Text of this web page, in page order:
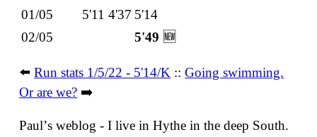
01/05
5'11 4'37 5'14
02/05
5'49 🆕
⬅️Run stats 1/5/22 - 5'14/K ::Going swimming.
Or are we? ➡️
Paulʼs weblog - I live in Hythe in the deep South.